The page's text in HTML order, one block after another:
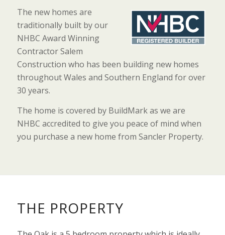
The new homes are
traditionally built by our
NHBC Award Winning
Contractor Salem
Construction who has been building new homes
throughout Wales and Southern England for over
30 years.
The home is covered by BuildMark as we are
NHBC accredited to give you peace of mind when
you purchase a new home from Sancler Property.
THE PROPERTY